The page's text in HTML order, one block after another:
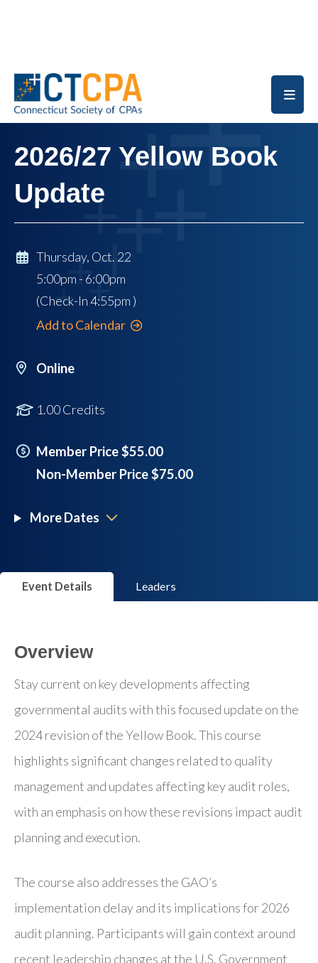
2026/27 Yellow Book
Update
Thursday, Oct. 22
5:00pm - 6:00pm
(Check-In4:55pm )
Add to Calendar
Online
1.00 Credits
Member Price $55.00
Non-Member Price $75.00
More Dates
Event Details Leaders
Overview
Stay current on key developments affecting
governmental audits with this focused update on the
2024 revision of the Yellow Book. This course
highlights significant changes related to quality
management and updates affecting key audit roles,
with an emphasis on how these revisions impact audit
planning and execution.
The course also addresses the GAO’s
implementation delay and its implications for 2026
audit planning. Participants will gain context around
recent leadership changes at the U.S. Government